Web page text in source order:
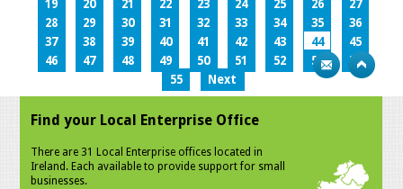
19
20 21 22 23 24 25 26
27
28
29 30 31 32 33 34 35
36
37
38 39 40 41 42 43 44
45
46
47 48 49 50 51 52 53
54
55
Next
Find your Local Enterprise Office
There are 31 Local Enterprise offices located in
Ireland. Each available to provide support for small
businesses.